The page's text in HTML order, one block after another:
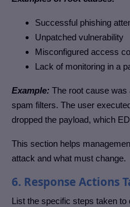
Successful phishing
Unpatched vulnerability
Misconfigured access
Lack of monitoring in a
Example: The root cause was
spam filters. The user
dropped the payload, which
This section helps
attack and what must change.
6. Response Actions
List the specific steps taken to